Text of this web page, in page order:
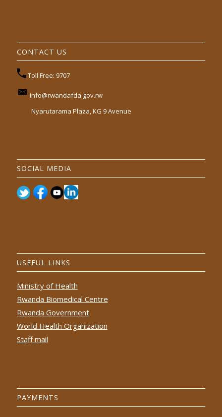
CONTACT US
Toll Free: 9707
info@rwandafda.gov.rw
Nyarutarama Plaza, KG 9 Avenue
SOCIAL MEDIA
USEFUL LINKS
Ministry of Health
Rwanda Biomedical Centre
Rwanda Government
World Health Organization
Staff mail
PAYMENTS